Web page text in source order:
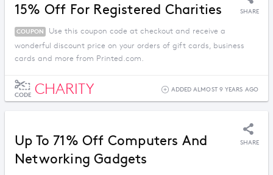
15% Off For Registered Charities SHARE
COUPON
Use this coupon code at checkout and receive a
wonderful discount price on your orders of gift cards, business
cards and more from Printed.com.
CODE CHARITY ADDED ALMOST 9 YEARS AGO
Up To 71% Off Computers And
Networking Gadgets
SHARE